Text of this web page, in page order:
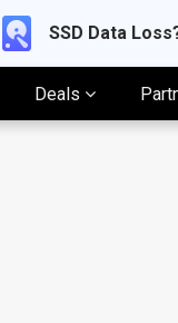
SSD Data
Deals